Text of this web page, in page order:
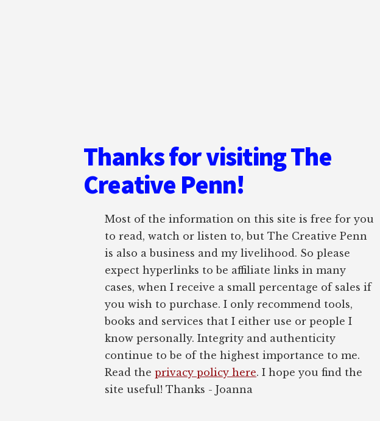
Thanks for visiting The
Creative Penn!
Most of the information on this site is free for you
to read, watch or listen to, but The Creative Penn
is also a business and my livelihood. So please
expect hyperlinks to be affiliate links in many
cases, when I receive a small percentage of sales if
you wish to purchase. I only recommend tools,
books and services that I either use or people I
know personally. Integrity and authenticity
continue to be of the highest importance to me.
Read the privacy policy here. I hope you find the
site useful! Thanks - Joanna